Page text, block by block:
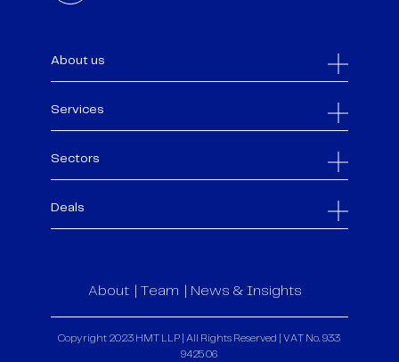
About us
Services
Sectors
Deals
About Team News & Insights
Copyright 2023 HMT LLP | All Rights Reserved | VAT No. 933
9425 06